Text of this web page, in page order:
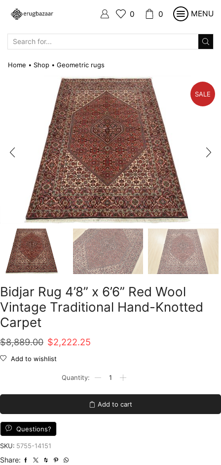
0 0 MENU
Home • Shop • Geometric rugs
SALE
Bidjar Rug 4’8” x 6’6” Red Wool
Vintage Traditional Hand-Knotted
Carpet
$8,889.00 Original
price
$8,889.00.
$2,222.25
$2,222.25.
Add to wishlist
6'6''
Red
Add to cart
Questions?
SKU: 5755-14151
Share: